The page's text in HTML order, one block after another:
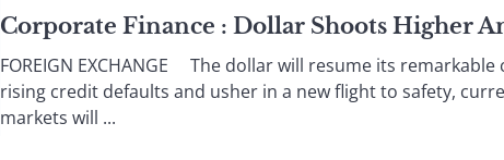
Corporate Finance : Dollar Shoots Higher
FOREIGN EXCHANGE The dollar will resume its
rising credit defaults and usher in a new flight to safety,
markets will ...